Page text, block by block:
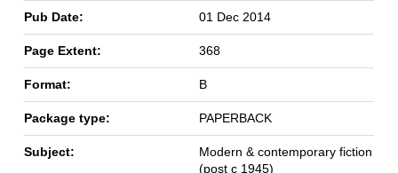
Pub Date: 01 Dec 2014
Page Extent: 368
Format: B
Package type: PAPERBACK
Subject:
Modern & contemporary fiction
(post c 1945)